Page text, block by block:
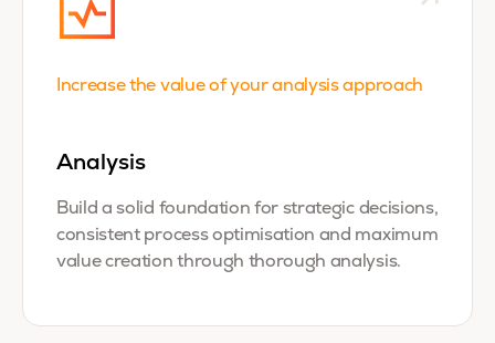
Increase the value of your analysis approach
Analysis
Build a solid foundation for strategic decisions,
consistent process optimisation and maximum
value creation through thorough analysis.